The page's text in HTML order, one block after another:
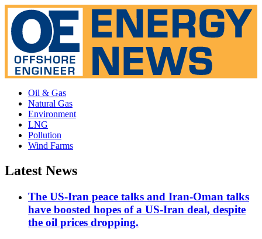
Oil & Gas
Natural Gas
Environment
LNG
Pollution
Wind Farms
Latest News
The US-Iran peace talks and Iran-Oman talks
have boosted hopes of a US-Iran deal, despite
the oil prices dropping.